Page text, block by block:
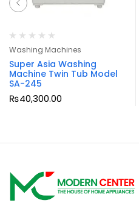
Washing Machines
Super Asia Washing
Machine Twin Tub Model
SA-245
₨40,300.00